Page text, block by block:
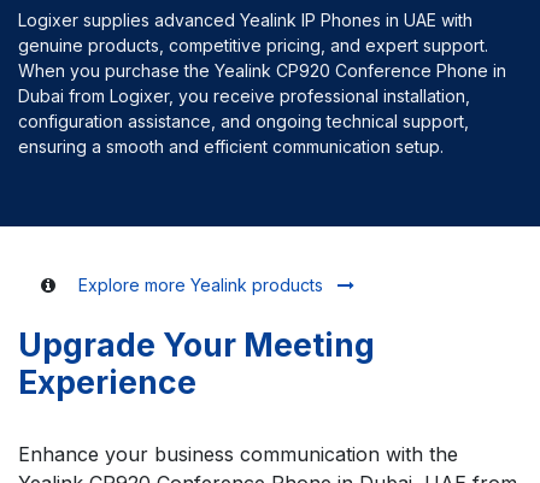
Logixer supplies advanced Yealink IP Phones in UAE with
genuine products, competitive pricing, and expert support.
When you purchase the Yealink CP920 Conference Phone in
Dubai from Logixer, you receive professional installation,
configuration assistance, and ongoing technical support,
ensuring a smooth and efficient communication setup.
Explore more Yealink products
Upgrade Your Meeting
Experience
Enhance your business communication with the